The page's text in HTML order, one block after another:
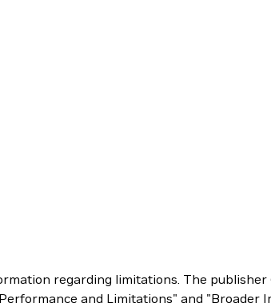
regarding limitations. The publisher
and Limitations" and "Broader